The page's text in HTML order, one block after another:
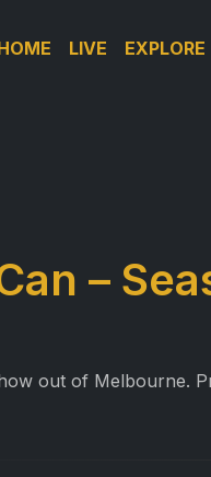
LIVE EXPLORE
–
out of Melbourne.